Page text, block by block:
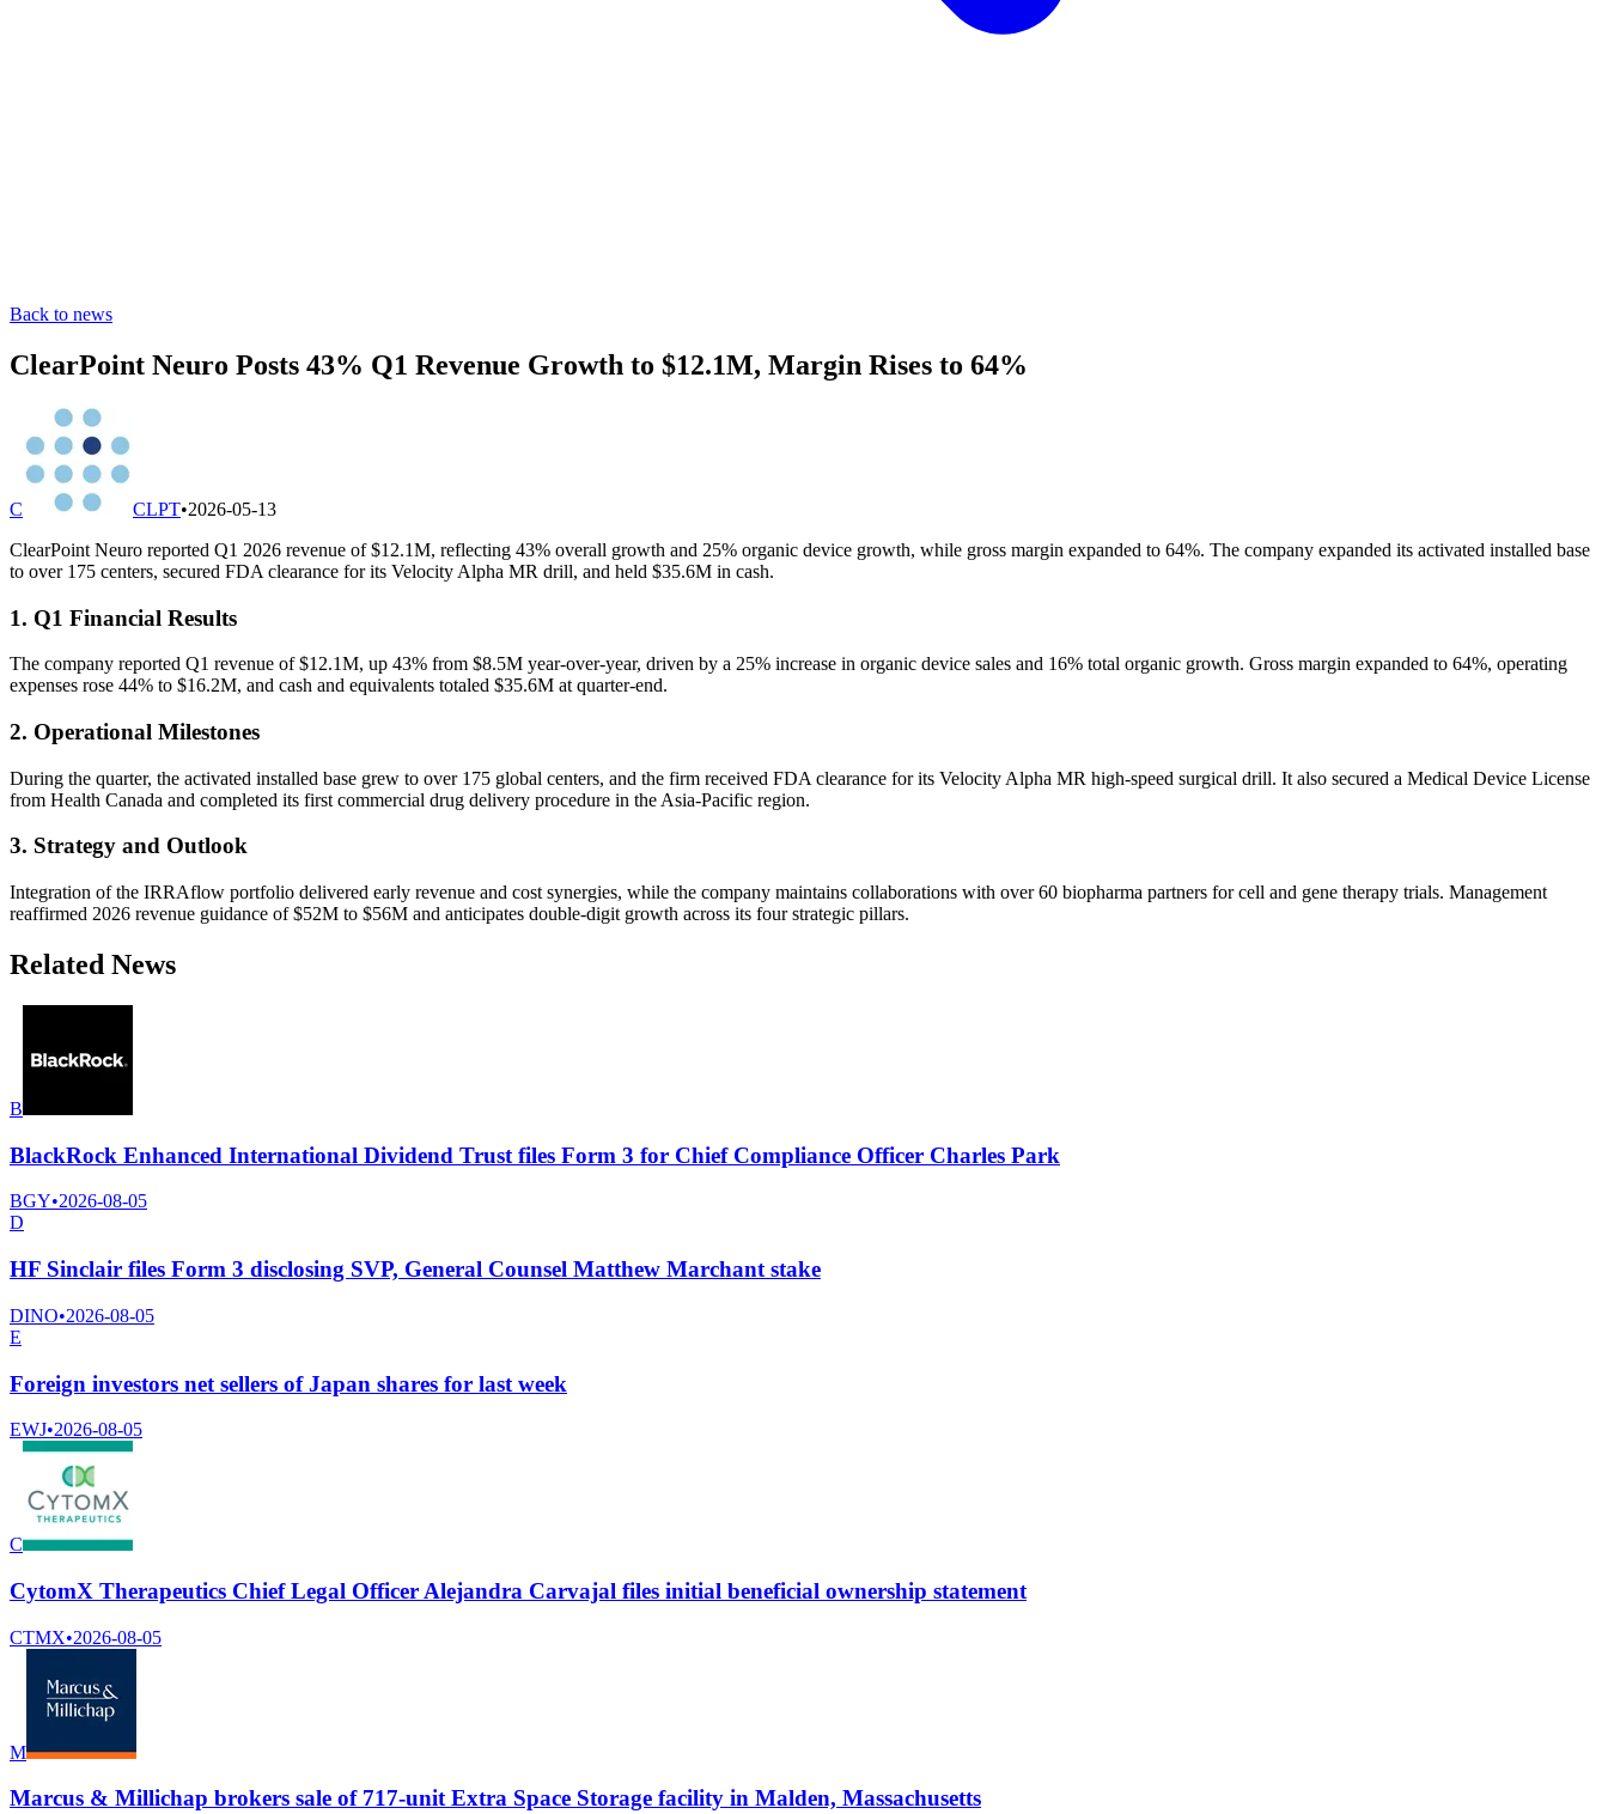
Back to news
ClearPoint Neuro Posts 43% Q1 Revenue Growth to $12.1M, Margin Rises to 64%
C CLPT•2026-05-13
ClearPoint Neuro reported Q1 2026 revenue of $12.1M, reflecting 43% overall growth and 25% organic device growth, while gross margin expanded to 64%. The company expanded its activated installed base
to over 175 centers, secured FDA clearance for its Velocity Alpha MR drill, and held $35.6M in cash.
1. Q1 Financial Results
The company reported Q1 revenue of $12.1M, up 43% from $8.5M year-over-year, driven by a 25% increase in organic device sales and 16% total organic growth. Gross margin expanded to 64%, operating
expenses rose 44% to $16.2M, and cash and equivalents totaled $35.6M at quarter-end.
2. Operational Milestones
During the quarter, the activated installed base grew to over 175 global centers, and the firm received FDA clearance for its Velocity Alpha MR high-speed surgical drill. It also secured a Medical Device License
from Health Canada and completed its first commercial drug delivery procedure in the Asia-Pacific region.
3. Strategy and Outlook
Integration of the IRRAflow portfolio delivered early revenue and cost synergies, while the company maintains collaborations with over 60 biopharma partners for cell and gene therapy trials. Management
reaffirmed 2026 revenue guidance of $52M to $56M and anticipates double-digit growth across its four strategic pillars.
Related News
B
BlackRock Enhanced International Dividend Trust files Form 3 for Chief Compliance Officer Charles Park
BGY•2026-08-05
D
HF Sinclair files Form 3 disclosing SVP, General Counsel Matthew Marchant stake
DINO•2026-08-05
E
Foreign investors net sellers of Japan shares for last week
EWJ•2026-08-05
C
CytomX Therapeutics Chief Legal Officer Alejandra Carvajal files initial beneficial ownership statement
CTMX•2026-08-05
M
Marcus & Millichap brokers sale of 717-unit Extra Space Storage facility in Malden, Massachusetts